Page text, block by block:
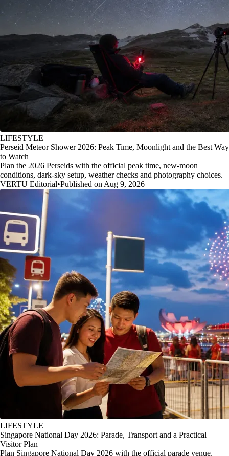
LIFESTYLE
Perseid Meteor Shower 2026: Peak Time, Moonlight and the Best Way
to Watch
Plan the 2026 Perseids with the official peak time, new-moon
conditions, dark-sky setup, weather checks and photography choices.
VERTU Editorial•Published on Aug 9, 2026
LIFESTYLE
Singapore National Day 2026: Parade, Transport and a Practical
Visitor Plan
Plan Singapore National Day 2026 with the official parade venue,